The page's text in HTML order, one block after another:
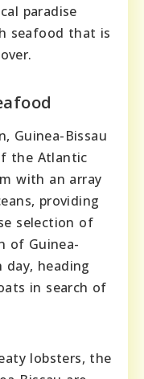
paradise
seafood that is
Guinea-Bissau
the Atlantic
with an array
providing
selection of
of Guinea-
day, heading
in search of
lobsters, the